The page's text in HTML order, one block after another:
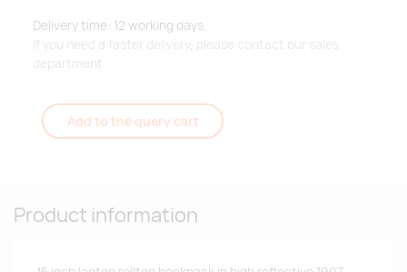
Delivery time: 12 working days.
If you need a faster delivery, please contact our sales
department.
Add to the query cart
Product information